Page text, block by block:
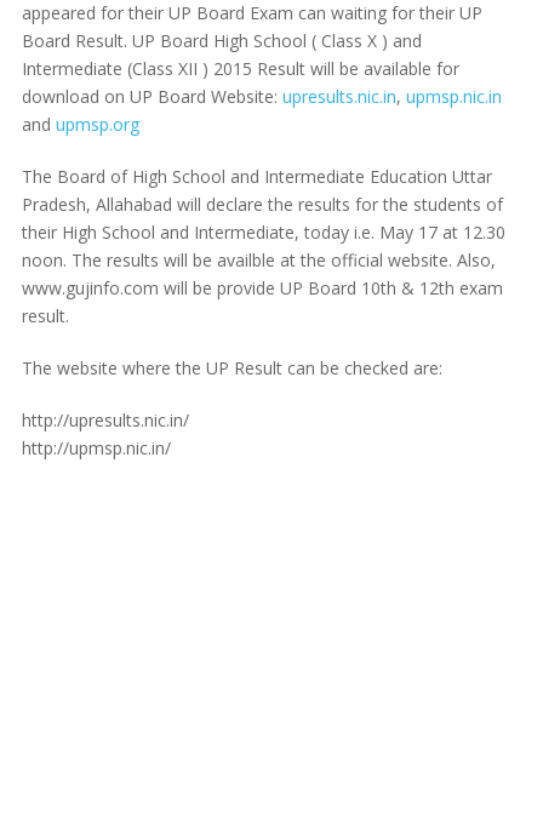
appeared for their UP Board Exam can waiting for their UP
Board Result. UP Board High School ( Class X ) and
Intermediate (Class XII ) 2015 Result will be available for
download on UP Board Website: upresults.nic.in, upmsp.nic.in
and upmsp.org
The Board of High School and Intermediate Education Uttar
Pradesh, Allahabad will declare the results for the students of
their High School and Intermediate, today i.e. May 17 at 12.30
noon. The results will be availble at the official website. Also,
www.gujinfo.com will be provide UP Board 10th & 12th exam
result.
The website where the UP Result can be checked are:
http://upresults.nic.in/
http://upmsp.nic.in/